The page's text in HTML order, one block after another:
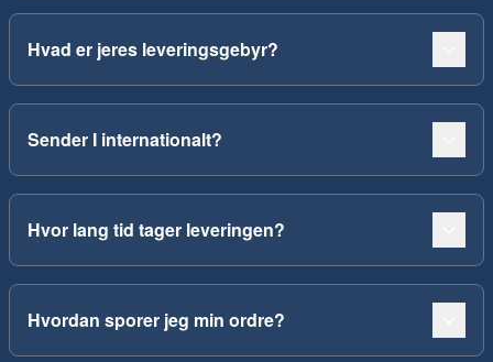
Hvad er jeres leveringsgebyr?
Sender I internationalt?
Hvor lang tid tager leveringen?
Hvordan sporer jeg min ordre?